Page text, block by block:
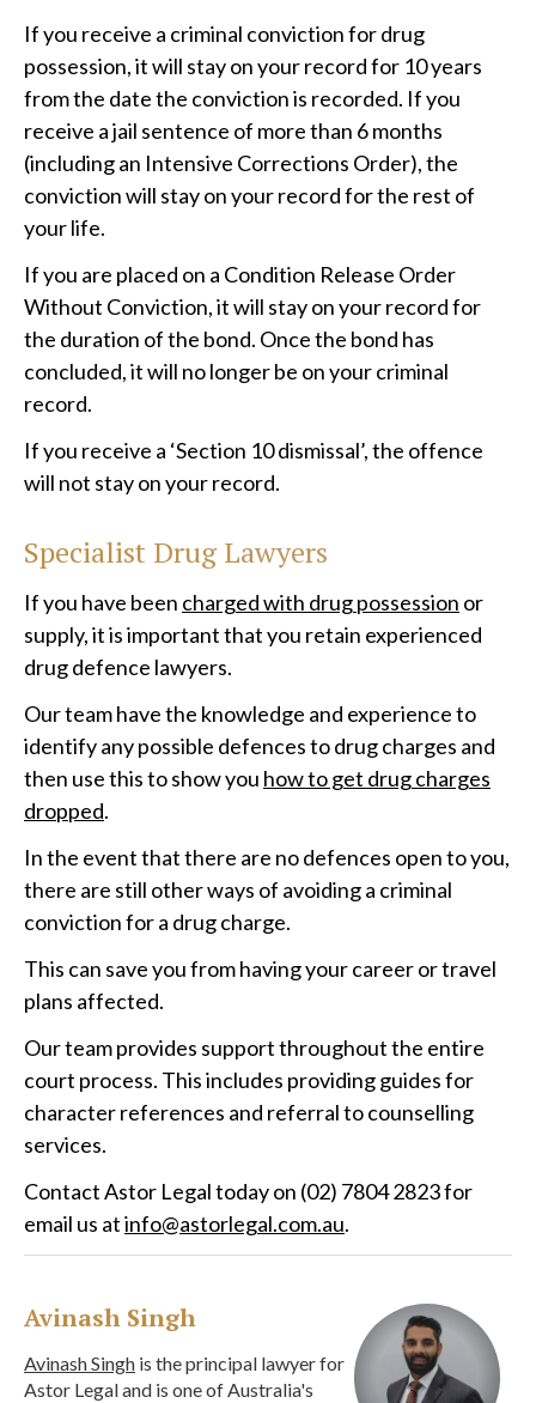
If you receive a criminal conviction for drug
possession, it will stay on your record for 10 years
from the date the conviction is recorded. If you
receive a jail sentence of more than 6 months
(including an Intensive Corrections Order), the
conviction will stay on your record for the rest of
your life.
If you are placed on a Condition Release Order
Without Conviction, it will stay on your record for
the duration of the bond. Once the bond has
concluded, it will no longer be on your criminal
record.
If you receive a ‘Section 10 dismissal’, the offence
will not stay on your record.
Specialist Drug Lawyers
If you have been charged with drug possession or
supply, it is important that you retain experienced
drug defence lawyers.
Our team have the knowledge and experience to
identify any possible defences to drug charges and
then use this to show you how to get drug charges
dropped.
In the event that there are no defences open to you,
there are still other ways of avoiding a criminal
conviction for a drug charge.
This can save you from having your career or travel
plans affected.
Our team provides support throughout the entire
court process. This includes providing guides for
character references and referral to counselling
services.
Contact Astor Legal today on (02) 7804 2823 for
email us atinfo@astorlegal.com.au.
Avinash Singh
Avinash Singh is the principal lawyer for
Astor Legal and is one of Australia's